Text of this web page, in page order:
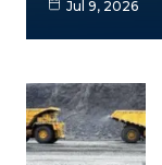
Jul 9, 2026